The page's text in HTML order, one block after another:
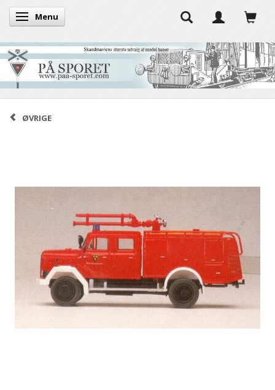
Toggle navigation
Menu
ØVRIGE